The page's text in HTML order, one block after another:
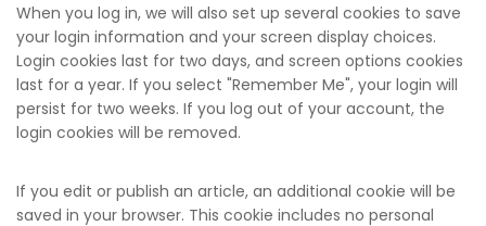
When you log in, we will also set up several cookies to save
your login information and your screen display choices.
Login cookies last for two days, and screen options cookies
last for a year. If you select "Remember Me", your login will
persist for two weeks. If you log out of your account, the
login cookies will be removed.
If you edit or publish an article, an additional cookie will be
saved in your browser. This cookie includes no personal